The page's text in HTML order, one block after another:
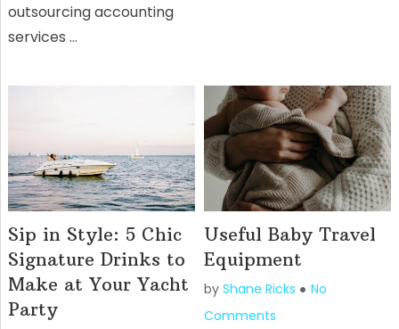
outsourcing accounting
services …
Sip in Style: 5 Chic
Signature Drinks to
Make at Your Yacht
Party
Useful Baby Travel
Equipment
byShane Ricks
No
Comments